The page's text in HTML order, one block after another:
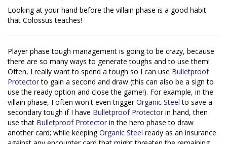
Looking at your hand before the villain phase is a good habit
that Colossus teaches!
Player phase tough management is going to be crazy, because
there are so many ways to generate toughs and to use them!
Often, I really want to spend a tough so I can use Bulletproof
Protectorto gain a second and draw (this can also be a sign to
use the ready option and close the game!). For example, in the
villain phase, I often won't even triggerOrganic Steel to save a
secondary tough if I have Bulletproof Protector in hand, then
use that Bulletproof Protector in the hero phase to draw
another card; while keepingOrganic Steel ready as an insurance